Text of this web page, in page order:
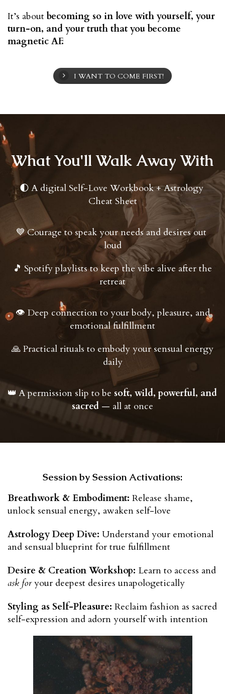
It’s about becoming so in love with yourself, your
turn-on, and your truth that you become
magnetic AF.
I WANT TO COME FIRST!
What You'll Walk Away With
🌓 A digital Self-Love Workbook + Astrology
Cheat Sheet
💙Courage to speak your needs and desires out
loud
🎵 Spotify playlists to keep the vibe alive after the
retreat
👁 Deep connection to your body, pleasure, and
emotional fulfillment
🙏 Practical rituals to embody your sensual energy
daily
👑 A permission slip to be soft, wild, powerful, and
sacred — all at once
Session by Session Activations:
Breathwork & Embodiment: Release shame,
unlock sensual energy, awaken self-love
Astrology Deep Dive: Understand your emotional
and sensual blueprint for true fulfillment
Desire & Creation Workshop:
ask for your deepest desires unapologetically
Styling as Self-Pleasure: Reclaim fashion as sacred
self-expression and adorn yourself with intention